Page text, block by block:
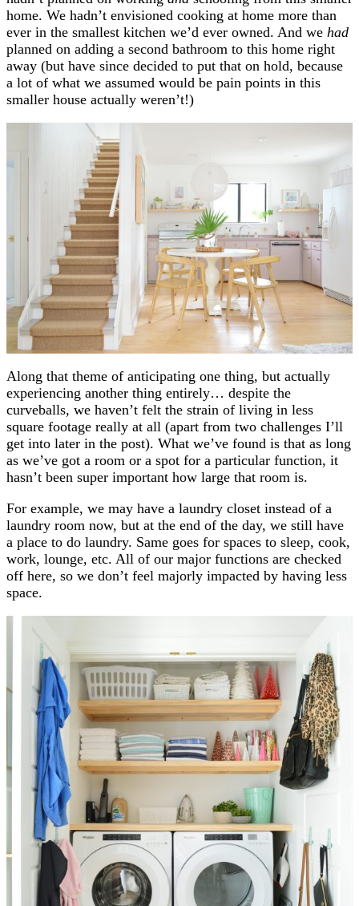
home. We hadn’t envisioned cooking at home more than
ever in the smallest kitchen we’d ever owned. And we had
planned on adding a second bathroom to this home right
away (but have since decided to put that on hold, because
a lot of what we assumed would be pain points in this
smaller house actually weren’t!)
Along that theme of anticipating one thing, but actually
experiencing another thing entirely… despite the
curveballs, we haven’t felt the strain of living in less
square footage really at all (apart from two challenges I’ll
get into later in the post). What we’ve found is that as long
as we’ve got a room or a spot for a particular function, it
hasn’t been super important how large that room is.
For example, we may have a laundry closet instead of a
laundry room now, but at the end of the day, we still have
a place to do laundry. Same goes for spaces to sleep, cook,
work, lounge, etc. All of our major functions are checked
off here, so we don’t feel majorly impacted by having less
space.